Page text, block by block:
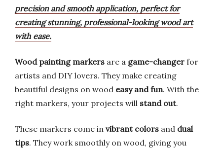
precision and smooth application, perfect for
creating stunning, professional-looking wood art
with ease.
Wood painting markers are a game-changer for
artists and DIY lovers. They make creating
beautiful designs on wood easy and fun. With the
right markers, your projects will stand out.
These markers come in vibrant colors and dual
tips. They work smoothly on wood, giving you